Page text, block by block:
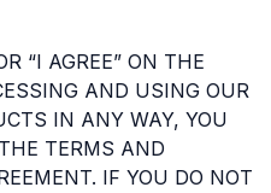
“I AGREE” ON THE
AND USING OUR
IN ANY WAY, YOU
TERMS AND
IF YOU DO NOT